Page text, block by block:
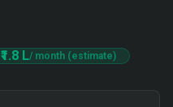
₹1.8 L/ month (estimate)